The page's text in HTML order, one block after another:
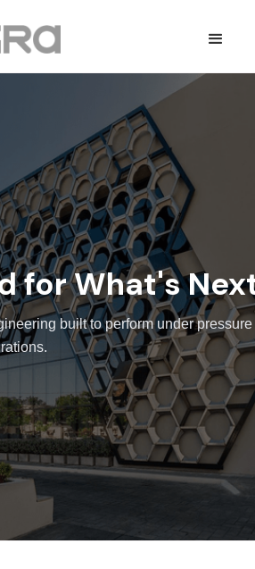
for What's
built to perform under pressure